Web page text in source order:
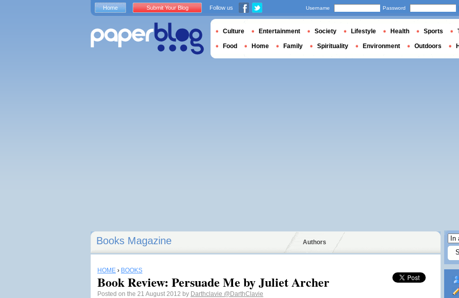
Books Magazine Authors
HOME › BOOKS
Book Review: Persuade Me by Juliet Archer
Posted on the 21 August 2012 by Darthclavie @DarthClavie
Home Submit Your Blog Follow us Username Password
Culture Entertainment Society Lifestyle Health Sports
Food Home Family Spirituality Environment Outdoors